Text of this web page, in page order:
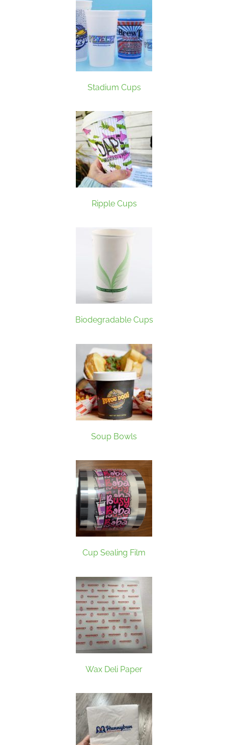
Stadium Cups
Ripple Cups
Biodegradable Cups
Soup Bowls
Cup Sealing Film
Wax Deli Paper